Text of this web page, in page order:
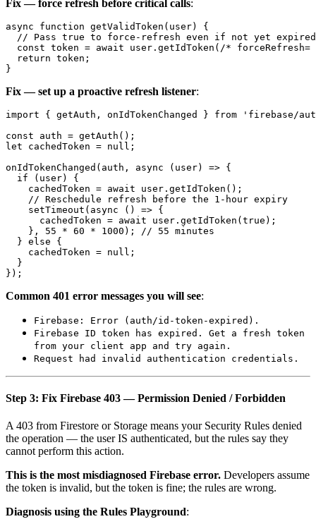
Fix — force refresh before critical calls:
async function getValidToken(user) {
  // Pass true to force-refresh even if not yet expired
const token = await user.getIdToken(/* forceRefresh=
  return token;
Fix — set up a proactive refresh listener:
import { getAuth, onIdTokenChanged } from 'firebase/
const auth = getAuth();
let cachedToken = null;
onIdTokenChanged(auth, async (user) => {
  if (user) {
    cachedToken = await user.getIdToken();
    // Reschedule refresh before the 1-hour expiry
    setTimeout(async () => {
      cachedToken = await user.getIdToken(true);
    }, 55 * 60 * 1000); // 55 minutes
  } else {
    cachedToken = null;
  }
Common 401 error messages you will see:
Firebase: Error (auth/id-token-expired).
Firebase ID token has expired. Get a fresh token
from your client app and try again.
Request had invalid authentication credentials.
Step 3: Fix Firebase 403 — Permission Denied / Forbidden
A 403 from Firestore or Storage means your Security Rules denied
the operation — the user IS authenticated, but the rules say they
cannot perform this action.
This is the most misdiagnosed Firebase error. Developers assume
the token is invalid, but the token is fine; the rules are wrong.
Diagnosis using the Rules Playground: